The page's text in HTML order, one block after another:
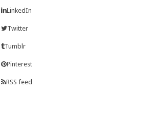
LinkedIn
Twitter
Tumblr
Pinterest
RSS feed